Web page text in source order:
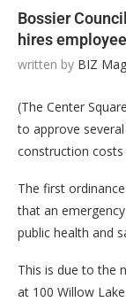
Bossier
hires
written by BIZ
(The Center
to approve
construction
The first
that an
public health and
This is due to the
at 100 Willow